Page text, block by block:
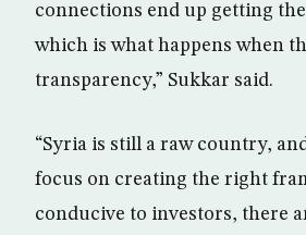
connections end up getting
which is what happens when
transparency,” Sukkar said.
“Syria is still a raw country,
focus on creating the right
conducive to investors, there